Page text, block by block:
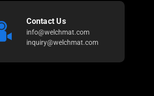
Contact Us
info@welchmat.com
inquiry@welchmat.com